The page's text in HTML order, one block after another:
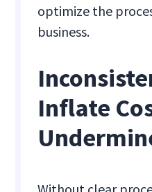
optimize the
business.
Inflate